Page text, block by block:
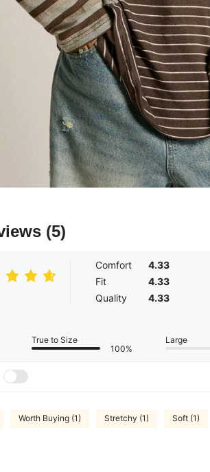
(5)
Comfort
4.33
Fit
4.33
Quality
4.33
True to Size
100%
Large
Worth Buying (1) Stretchy (1) Soft (1)